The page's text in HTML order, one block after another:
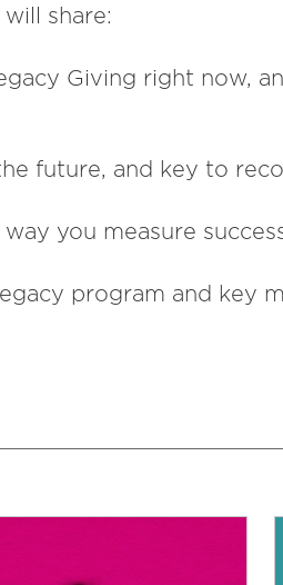
share:
Giving right now,
future, and key to
you measure
program and key